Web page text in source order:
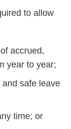
to allow
accrued,
year to year;
safe leave
time; or